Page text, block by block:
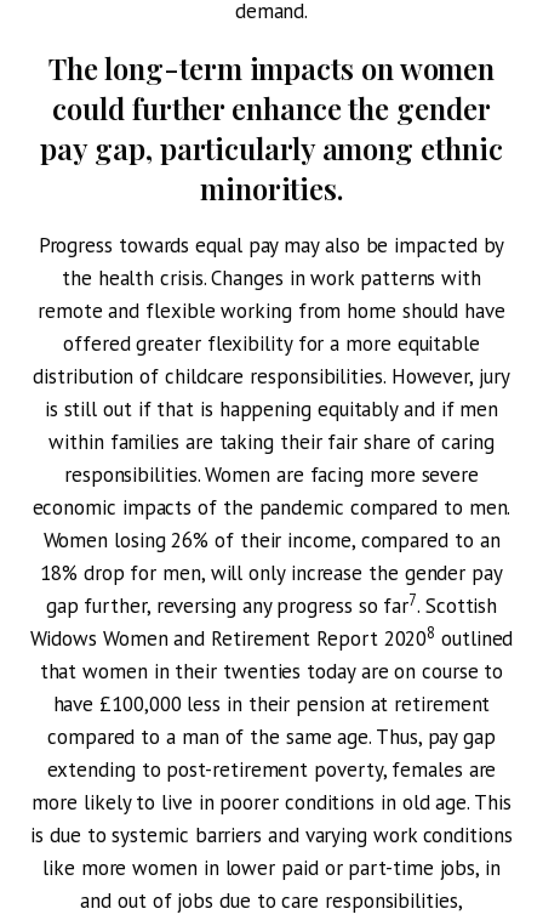
demand.
The long-term impacts on women
could further enhance the gender
pay gap, particularly among ethnic
minorities.
Progress towards equal pay may also be impacted by
the health crisis. Changes in work patterns with
remote and flexible working from home should have
offered greater flexibility for a more equitable
distribution of childcare responsibilities. However, jury
is still out if that is happening equitably and if men
within families are taking their fair share of caring
responsibilities. Women are facing more severe
economic impacts of the pandemic compared to men.
Women losing 26% of their income, compared to an
18% drop for men, will only increase the gender pay
gap further, reversing any progress so far7. Scottish
Widows Women and Retirement Report 20208 outlined
that women in their twenties today are on course to
have £100,000 less in their pension at retirement
compared to a man of the same age. Thus, pay gap
extending to post-retirement poverty, females are
more likely to live in poorer conditions in old age. This
is due to systemic barriers and varying work conditions
like more women in lower paid or part-time jobs, in
and out of jobs due to care responsibilities,